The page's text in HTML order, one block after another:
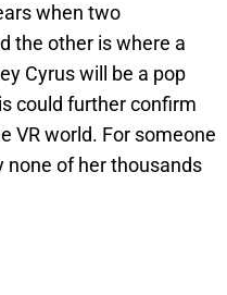
when two
the other is where a
Cyrus will be a pop
could further confirm
VR world. For someone
none of her thousands